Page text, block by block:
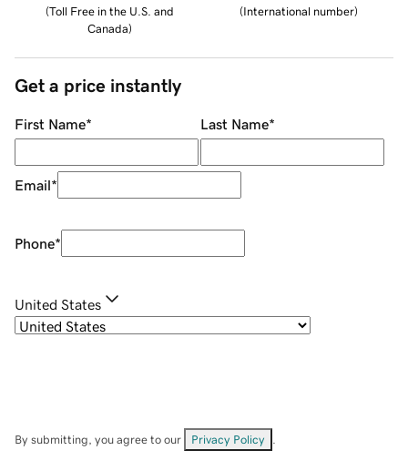
(Toll Free in the U.S. and
Canada)
(International number)
Get a price instantly
First Name* Last Name*
Email*
Phone*
United States
By submitting, you agree to our Privacy Policy